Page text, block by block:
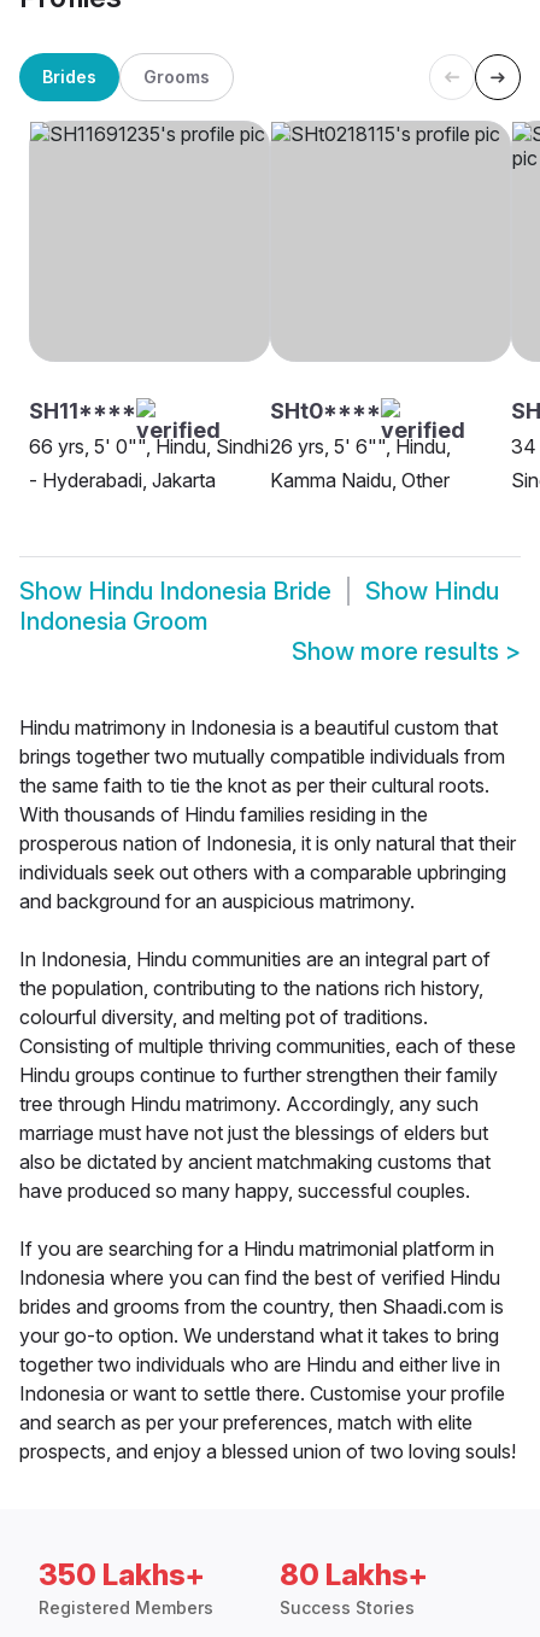
Brides Grooms
SH11****
66 yrs, 5' 0"", Hindu, Sindhi
- Hyderabadi, Jakarta
SHt0****
26 yrs, 5' 6"", Hindu,
Kamma Naidu, Other
34
Show Hindu Indonesia Bride Show Hindu
Indonesia Groom
Show more results >
Hindu matrimony in Indonesia is a beautiful custom that
brings together two mutually compatible individuals from
the same faith to tie the knot as per their cultural roots.
With thousands of Hindu families residing in the
prosperous nation of Indonesia, it is only natural that their
individuals seek out others with a comparable upbringing
and background for an auspicious matrimony.
In Indonesia, Hindu communities are an integral part of
the population, contributing to the nations rich history,
colourful diversity, and melting pot of traditions.
Consisting of multiple thriving communities, each of these
Hindu groups continue to further strengthen their family
tree through Hindu matrimony. Accordingly, any such
marriage must have not just the blessings of elders but
also be dictated by ancient matchmaking customs that
have produced so many happy, successful couples.
If you are searching for a Hindu matrimonial platform in
Indonesia where you can find the best of verified Hindu
brides and grooms from the country, then Shaadi.com is
your go-to option. We understand what it takes to bring
together two individuals who are Hindu and either live in
Indonesia or want to settle there. Customise your profile
and search as per your preferences, match with elite
prospects, and enjoy a blessed union of two loving souls!
350 Lakhs+
Registered Members
80 Lakhs+
Success Stories